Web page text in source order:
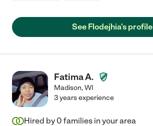
See Flodejhia's profile
Fatima A.
Madison,WI
3 years experience
Hired by 0 families in your area